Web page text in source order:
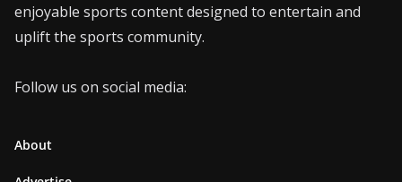
enjoyable sports content designed to entertain and
uplift the sports community.
Follow us on social media:
About